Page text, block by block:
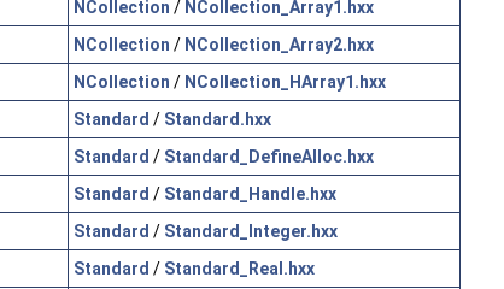
NCollection / NCollection_Array1.hxx
NCollection / NCollection_Array2.hxx
NCollection / NCollection_HArray1.hxx
Standard / Standard.hxx
Standard / Standard_DefineAlloc.hxx
Standard / Standard_Handle.hxx
Standard / Standard_Integer.hxx
Standard / Standard_Real.hxx